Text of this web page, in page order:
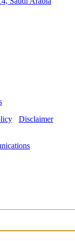
Disclaimer-